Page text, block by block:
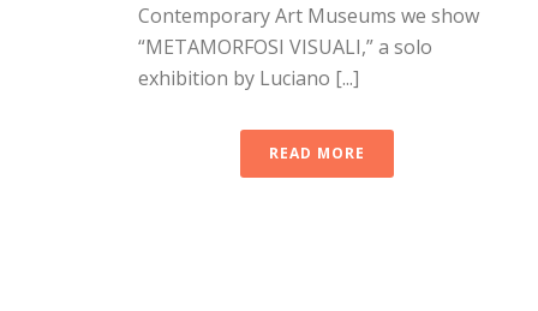
Contemporary Art Museums we show
“METAMORFOSI VISUALI,” a solo
exhibition by Luciano [...]
READ MORE